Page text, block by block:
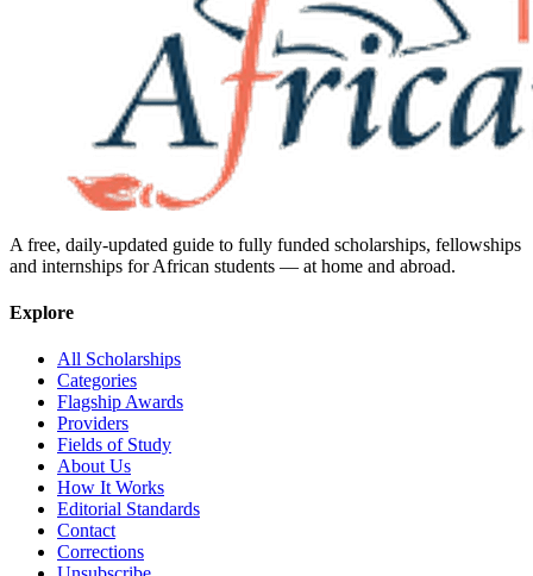
A free, daily-updated guide to fully funded scholarships, fellowships
and internships for African students — at home and abroad.
Explore
All Scholarships
Categories
Flagship Awards
Providers
Fields of Study
About Us
How It Works
Editorial Standards
Contact
Corrections